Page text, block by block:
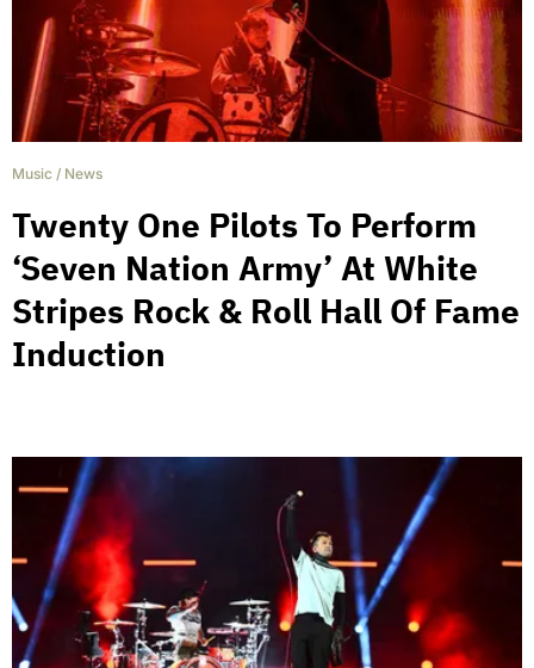
Music / News
Twenty One Pilots To Perform
‘Seven Nation Army’ At White
Stripes Rock & Roll Hall Of Fame
Induction